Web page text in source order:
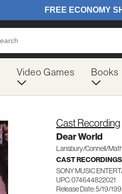
Video Games Books
Cast Recording
Dear World
Lansbury/Connell/
CAST RECORDINGS
SONY MUSIC
UPC: 074644822021
Release Date: 5/19/